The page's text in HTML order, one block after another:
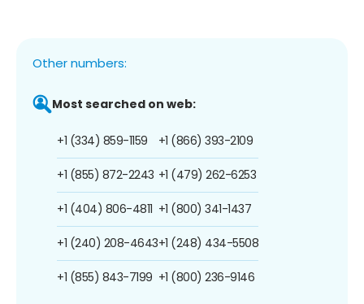
Other numbers:
Most searched on web:
+1 (334) 859-1159
+1 (855) 872-2243
+1 (404) 806-4811
+1 (240) 208-4643
+1 (855) 843-7199
+1 (866) 393-2109
+1 (479) 262-6253
+1 (800) 341-1437
+1 (248) 434-5508
+1 (800) 236-9146